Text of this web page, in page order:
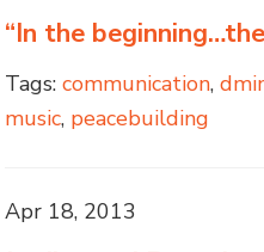
“In the
Tags: communication,
music, peacebuilding
Apr 18, 2013